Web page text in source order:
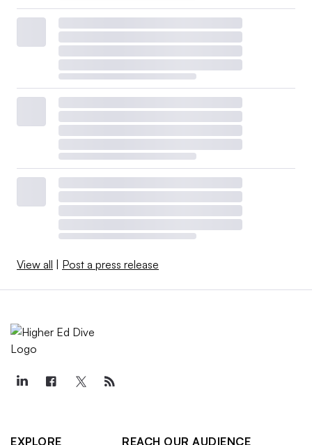
View all Post a press release
EXPLORE
REACH OUR AUDIENCE